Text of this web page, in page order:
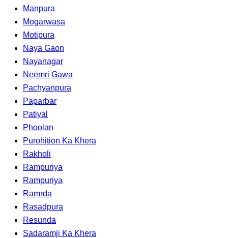
Manpura
Mogarwasa
Motipura
Naya Gaon
Nayanagar
Neemri Gawa
Pachyanpura
Paparbar
Patiyal
Phoolan
Purohition Ka Khera
Rakholi
Rampuriya
Rampuriya
Ramrda
Rasadpura
Resunda
Sadaramji Ka Khera